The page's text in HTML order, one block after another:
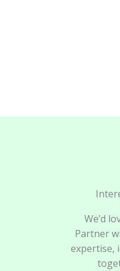
We’d
Partner
expertise,